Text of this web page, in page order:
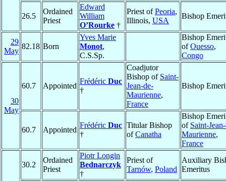
26.5
Ordained
Priest
Edward
William
O’Rourke †
Priest ofPeoria,
Illinois, USA
Bishop
29
May
82.18 Born
Yves Marie
Monot,
C.S.Sp.
Bishop
ofOuesso,
Congo
30
May
60.7 Appointed
Frédéric Duc
†
Coadjutor
Bishop of Saint-
Jean-de-
Maurienne,
France
Bishop
60.7 Appointed
Frédéric Duc
†
Titular Bishop
ofCanatha
Bishop
of Saint-
Maurienne,
France
30.2
Ordained
Priest
Piotr Longin
Bednarczyk
†
Priest of
Tarnów, Poland
Auxiliary
Emeritus